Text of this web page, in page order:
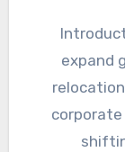
Introduction As businesses continue to
expand
corporate